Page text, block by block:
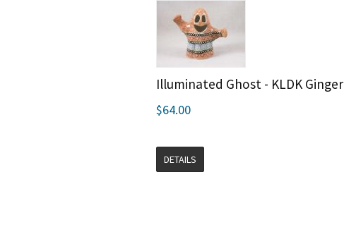
Illuminated Ghost - KLDK Ginger
$64.00
DETAILS